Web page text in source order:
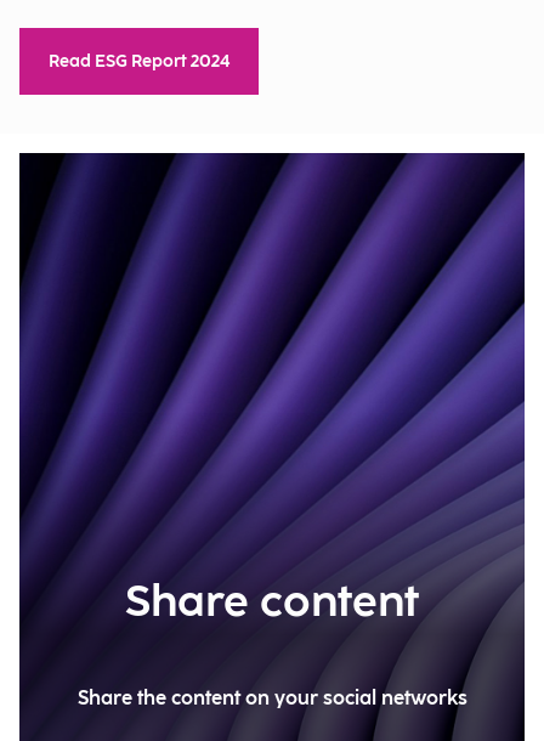
Read ESG Report 2024
Share content
Share the content on your social networks